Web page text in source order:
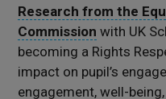
Research from the
Commission with UK
becoming a Rights
impact on pupil’s
engagement, well-